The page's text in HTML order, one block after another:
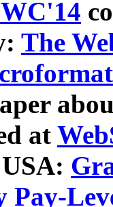
The
at
Pay-